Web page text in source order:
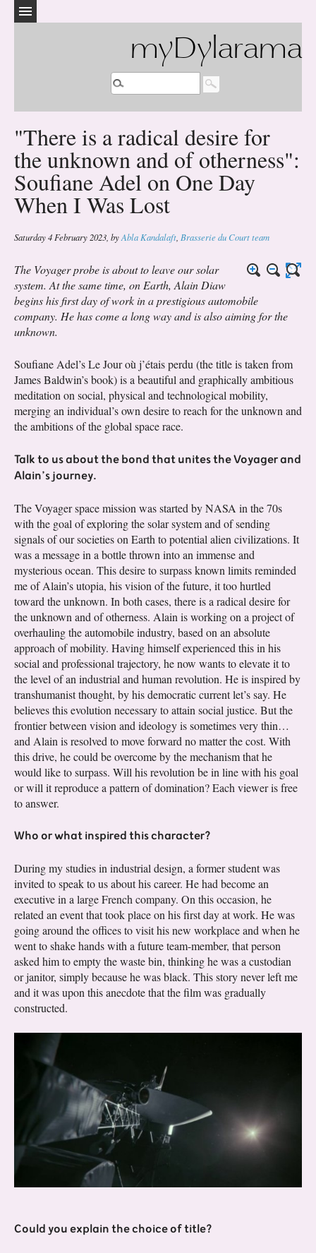
myDylarama
"There is a radical desire for
the unknown and of otherness":
Soufiane Adel on One Day
When I Was Lost
Saturday 4 February 2023 byAbla Kandalaft Brasserie du Court team
The Voyager probe is about to leave our solar
system. At the same time, on Earth, Alain Diaw
begins his first day of work in a prestigious automobile
company. He has come a long way and is also aiming for the
unknown.
Soufiane Adel’s Le Jour où j’étais perdu (the title is taken from
James Baldwin’s book) is a beautiful and graphically ambitious
meditation on social, physical and technological mobility,
merging an individual’s own desire to reach for the unknown and
the ambitions of the global space race.
Talk to us about the bond that unites the Voyager and
Alain’s journey.
The Voyager space mission was started by NASA in the 70s
with the goal of exploring the solar system and of sending
signals of our societies on Earth to potential alien civilizations. It
was a message in a bottle thrown into an immense and
mysterious ocean. This desire to surpass known limits reminded
me of Alain’s utopia, his vision of the future, it too hurtled
toward the unknown. In both cases, there is a radical desire for
the unknown and of otherness. Alain is working on a project of
overhauling the automobile industry, based on an absolute
approach of mobility. Having himself experienced this in his
social and professional trajectory, he now wants to elevate it to
the level of an industrial and human revolution. He is inspired by
transhumanist thought, by his democratic current let’s say. He
believes this evolution necessary to attain social justice. But the
frontier between vision and ideology is sometimes very thin…
and Alain is resolved to move forward no matter the cost. With
this drive, he could be overcome by the mechanism that he
would like to surpass. Will his revolution be in line with his goal
or will it reproduce a pattern of domination? Each viewer is free
to answer.
Who or what inspired this character?
During my studies in industrial design, a former student was
invited to speak to us about his career. He had become an
executive in a large French company. On this occasion, he
related an event that took place on his first day at work. He was
going around the offices to visit his new workplace and when he
went to shake hands with a future team-member, that person
asked him to empty the waste bin, thinking he was a custodian
or janitor, simply because he was black. This story never left me
and it was upon this anecdote that the film was gradually
constructed.
Could you explain the choice of title?